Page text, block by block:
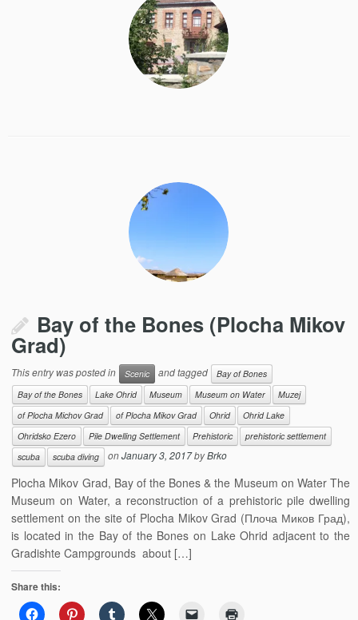
Bay of the Bones (Plocha Mikov
Grad)
This entry was posted in Scenic and tagged
Bay of Bones
Bay of the Bones
Lake Ohrid Museum Museum on Water
Muzej
of Plocha Michov Grad
of Plocha Mikov Grad Ohrid
Ohrid Lake
Ohridsko Ezero
Pile Dwelling Settlement Prehistoric
prehistoric settlement
scuba
scuba diving onJanuary 3, 2017byBrko
Plocha Mikov Grad, Bay of the Bones & the Museum on Water The
Museum on Water, a reconstruction of a prehistoric pile dwelling
settlement on the site of Plocha Mikov Grad (Плоча Миков Град),
is located in the Bay of the Bones on Lake Ohrid adjacent to the
Gradishte Campgrounds about […]
Share this: